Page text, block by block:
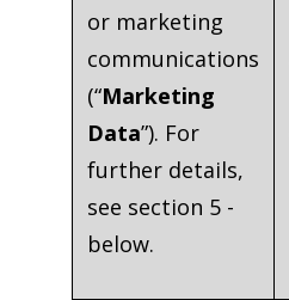
or marketing
communications
(“Marketing
Data”). For
further details,
see section 5 -
below.